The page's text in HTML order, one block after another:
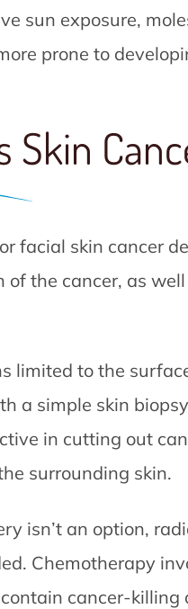
sun exposure,
prone to
Skin
facial skin cancer
of the cancer, as
limited to the
a simple skin
in cutting out
surrounding skin.
isn’t an option,
Chemotherapy
cancer-killing